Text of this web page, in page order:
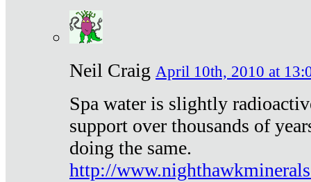
Neil Craig April 10th, 2010 at
Spa water is slightly
support over thousands of
doing the same.
http://